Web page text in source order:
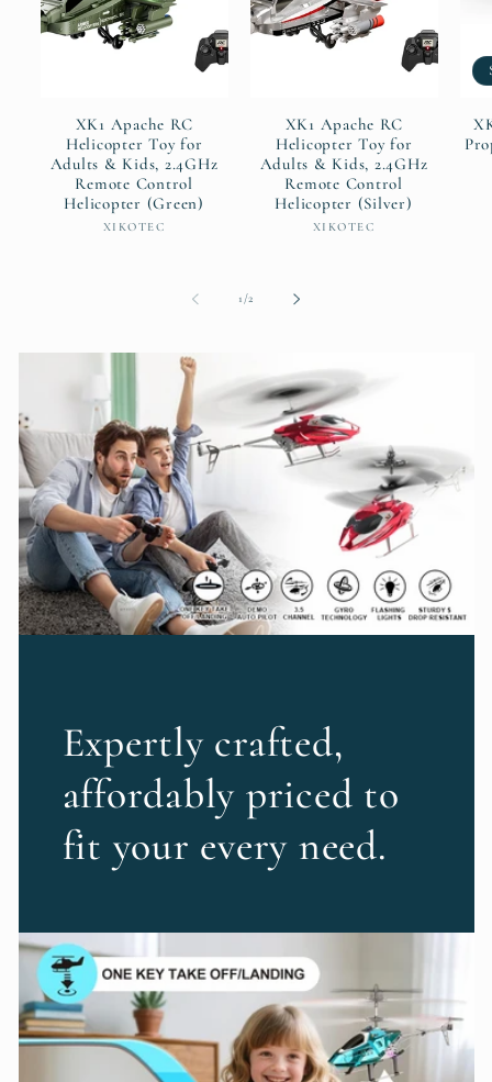
XK1 Apache RC
Helicopter Toy for
Adults & Kids, 2.4GHz
Remote Control
Helicopter (Green)
Vendor:
XIKOTEC
XK1 Apache RC
Helicopter Toy for
Adults & Kids, 2.4GHz
Remote Control
Helicopter (Silver)
Vendor:
XIKOTEC
1 /of2
Expertly crafted,
affordably priced to
fit your every need.